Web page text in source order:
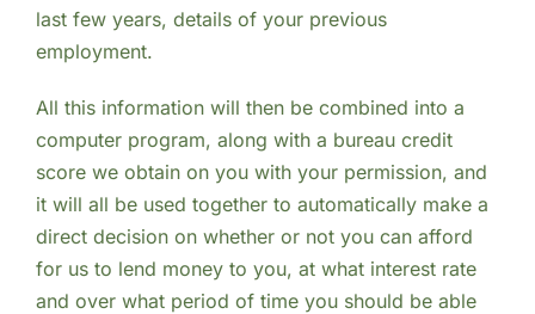
last few years, details of your previous
employment.
All this information will then be combined into a
computer program, along with a bureau credit
score we obtain on you with your permission, and
it will all be used together to automatically make a
direct decision on whether or not you can afford
for us to lend money to you, at what interest rate
and over what period of time you should be able